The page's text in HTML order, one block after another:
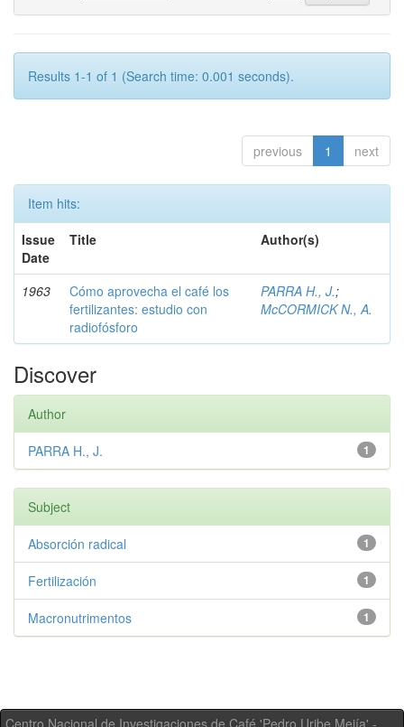
Results 1-1 of 1 (Search time: 0.001 seconds).
previous 1 next
Item hits:
Issue
Date
Title Author(s)
1963
Cómo aprovecha el café los
fertilizantes: estudio con
radiofósforo
PARRA H., J.;
McCORMICK N., A.
Discover
Author
1
PARRA H., J.
Subject
1
Absorción radical
1
Fertilización
1
Macronutrimentos
Centro Nacional de Investigaciones de Café 'Pedro Uribe Mejía' -